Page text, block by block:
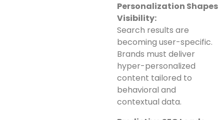
Personalization Shapes
Visibility:
Search results are
becoming user-specific.
Brands must deliver
hyper-personalized
content tailored to
behavioral and
contextual data.